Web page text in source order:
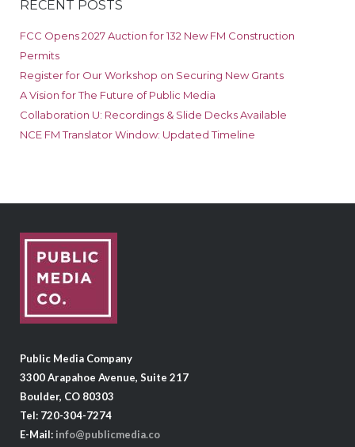
RECENT POSTS
FCC Opens 2027 Auction for 132 New FM Construction
Permits
Register for Our Workshop on Securing New Grants
A Vision for The Future of Public Media
Collaboration U: Recordings & Slide Decks Available
NCE FM Translator Window: Updated Timeline
Public Media Company
3300 Arapahoe Avenue, Suite 217
Boulder, CO 80303
Tel: 720-304-7274
E-Mail: info@publicmedia.co